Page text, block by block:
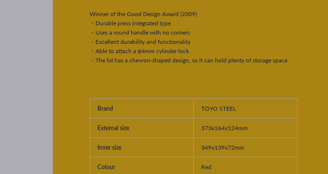
Winner of the Good Design Award (2009)
・Durable press integrated type
・Uses a round handle with no corners
・Excellent durability and functionality
・Able to attach a φ4mm cylinder lock
・The lid has a chevron-shaped design, so it can hold plenty of storage space.
Brand TOYO STEEL
External size 373x164x124mm
Inner size 349x139x72mm
Colour Red